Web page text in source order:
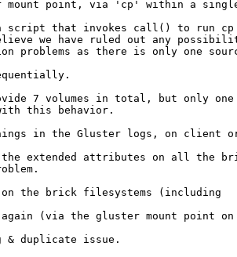
7 volumes in total, but only
in the Gluster logs, on client
extended attributes on all the
on the brick filesystems (including